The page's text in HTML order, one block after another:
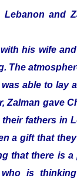
and
his wife
The
able to lay
Zalman gave
fathers in
a gift that
that there is
is